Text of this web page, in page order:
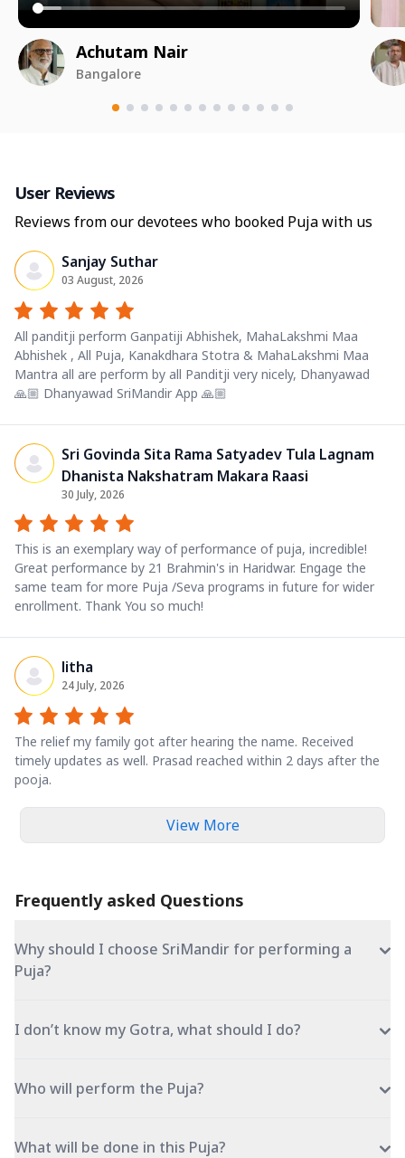
Achutam Nair
Bangalore
User Reviews
Reviews from our devotees who booked Puja with us
Sanjay Suthar
03 August, 2026
All panditji perform Ganpatiji Abhishek, MahaLakshmi Maa
Abhishek , All Puja, Kanakdhara Stotra & MahaLakshmi Maa
Mantra all are perform by all Panditji very nicely, Dhanyawad
🙏🏼 Dhanyawad SriMandir App 🙏🏼
Sri Govinda Sita Rama Satyadev Tula Lagnam
Dhanista Nakshatram Makara Raasi
30 July, 2026
This is an exemplary way of performance of puja, incredible!
Great performance by 21 Brahmin's in Haridwar. Engage the
same team for more Puja /Seva programs in future for wider
enrollment. Thank You so much!
litha
24 July, 2026
The relief my family got after hearing the name. Received
timely updates as well. Prasad reached within 2 days after the
pooja.
View More
Frequently asked Questions
Why should I choose SriMandir for performing a
Puja?
I don’t know my Gotra, what should I do?
Who will perform the Puja?
What will be done in this Puja?